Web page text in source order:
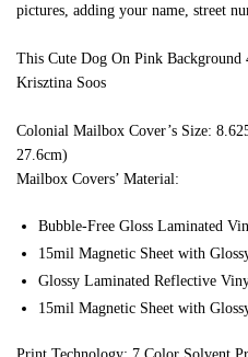
pictures, adding your name, street
This Cute Dog On Pink Background
Krisztina Soos
Colonial Mailbox Cover’s Size:
27.6cm)
Mailbox Covers’ Material:
Bubble-Free Gloss Laminated
15mil Magnetic Sheet with
Glossy Laminated Reflective
15mil Magnetic Sheet with